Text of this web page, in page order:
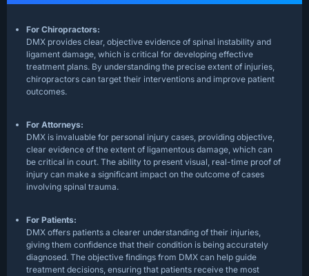
For Chiropractors:
DMX provides clear, objective evidence of spinal instability and
ligament damage, which is critical for developing effective
treatment plans. By understanding the precise extent of injuries,
chiropractors can target their interventions and improve patient
outcomes.
For Attorneys:
DMX is invaluable for personal injury cases, providing objective,
clear evidence of the extent of ligamentous damage, which can
be critical in court. The ability to present visual, real-time proof of
injury can make a significant impact on the outcome of cases
involving spinal trauma.
For Patients:
DMX offers patients a clearer understanding of their injuries,
giving them confidence that their condition is being accurately
diagnosed. The objective findings from DMX can help guide
treatment decisions, ensuring that patients receive the most